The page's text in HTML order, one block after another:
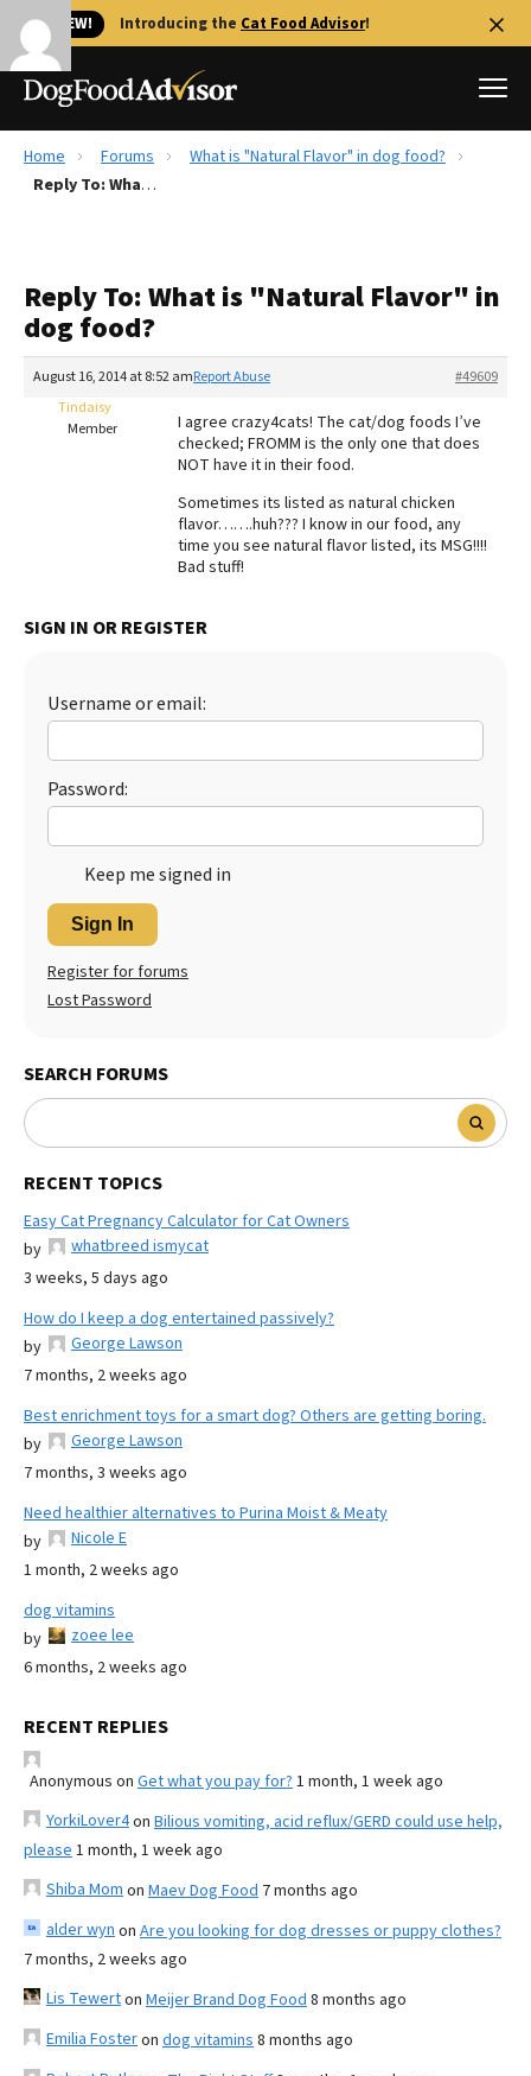
🐱 NEW! Introducing the Cat Food Advisor!
Best Dog Foods
Recalls
The Farmer's Dog Review
Redbarn Review
Best Natural Food
Best Puppy Food
Home Forums
What is "Natural Flavor" in dog food?
Reply To: What is "Natural Flavor" in dog food?
Reply To: What is "Natural Flavor" in
dog food?
August 16, 2014 at 8:52 am #49609
Report Abuse
Tindaisy
Member
I agree crazy4cats! The cat/dog foods I’ve
checked; FROMM is the only one that does
NOT have it in their food.
Sometimes its listed as natural chicken
flavor…….huh??? I know in our food, any
time you see natural flavor listed, its MSG!!!!
Bad stuff!
SIGN IN OR REGISTER
Username or email:
Password:
Keep me signed in
Sign In
Register for forums
Lost Password
SEARCH FORUMS
RECENT TOPICS
Easy Cat Pregnancy Calculator for Cat Owners
by
whatbreed ismycat
3 weeks, 5 days ago
How do I keep a dog entertained passively?
by
George Lawson
7 months, 2 weeks ago
Best enrichment toys for a smart dog? Others are getting boring.
by
George Lawson
7 months, 3 weeks ago
Need healthier alternatives to Purina Moist & Meaty
by
Nicole E
1 month, 2 weeks ago
dog vitamins
by
zoee lee
6 months, 2 weeks ago
RECENT REPLIES
Anonymous on Get what you pay for? 1 month, 1 week ago
YorkiLover4on Bilious vomiting, acid reflux/GERD could use help,
please 1 month, 1 week ago
Shiba Mom on Maev Dog Food 7 months ago
alder wyn on Are you looking for dog dresses or puppy clothes?
7 months, 2 weeks ago
Lis Tewerton Meijer Brand Dog Food 8 months ago
Emilia Fosteron dog vitamins 8 months ago